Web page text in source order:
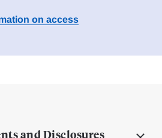
on access
and Disclosures